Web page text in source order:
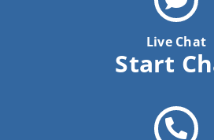
Live Chat
Start